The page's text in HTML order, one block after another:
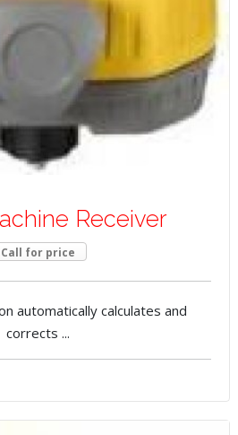
Receiver
Call for price
automatically calculates and
corrects ...